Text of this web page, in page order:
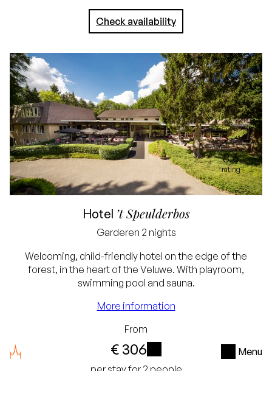
Menu
required, pay at the
hotel
Check availability
8.6
rating
Hotel ’t Speulderbos
Garderen 2 nights
Welcoming, child-friendly hotel on the edge of the
forest, in the heart of the Veluwe. With playroom,
swimming pool and sauna.
More information
From
€ 306
i
to 24 hours before
arrival
per stay for 2 people